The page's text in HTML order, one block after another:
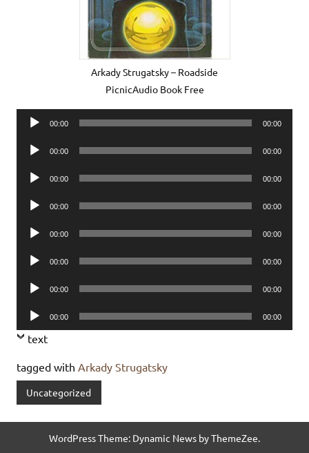
Arkady Strugatsky – Roadside
PicnicAudio Book Free
Audio
00:00 00:00
Audio
00:00 00:00
Audio
00:00 00:00
Audio
00:00 00:00
Audio
00:00 00:00
Audio
00:00 00:00
Audio
00:00 00:00
Audio
Player
00:00 00:00
text
tagged with Arkady Strugatsky
Uncategorized
WordPress Theme: Dynamic News by ThemeZee.